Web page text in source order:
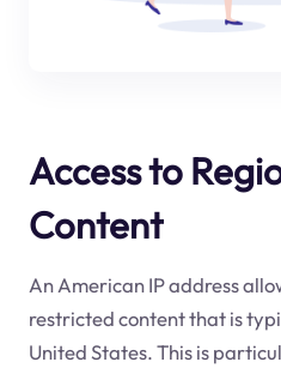
Access to
Content
An American IP address
restricted content that is
United States. This is